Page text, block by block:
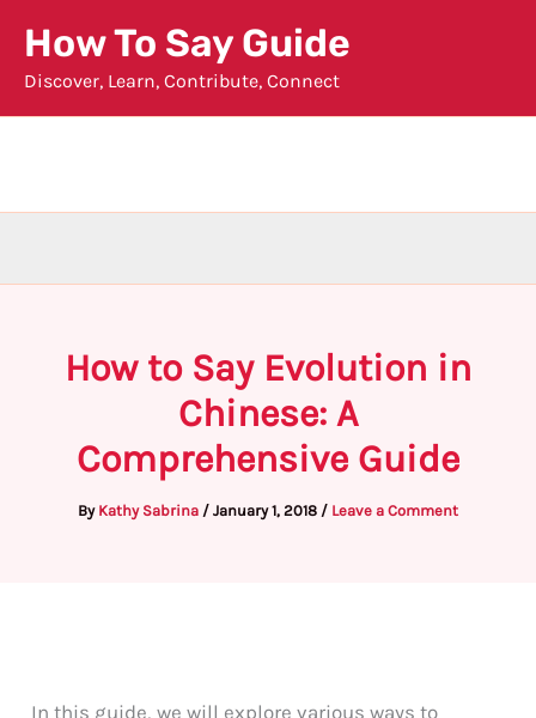
content
How To Say Guide
Discover, Learn, Contribute, Connect
How to Say Evolution in
Chinese: A
Comprehensive Guide
By Kathy Sabrina / January 1, 2018 / Leave a Comment
In this guide, we will explore various ways to